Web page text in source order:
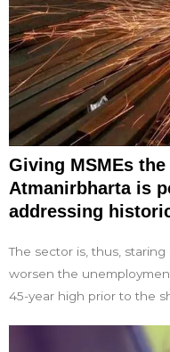
Giving MSMEs
Atmanirbharta is
addressing
The sector is, thus,
worsen the
45-year high prior to the